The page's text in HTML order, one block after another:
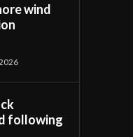
wind
following